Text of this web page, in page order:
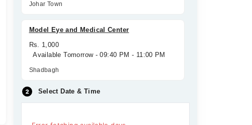
Johar Town
Model Eye and Medical Center
Rs. 1,000
Available Tomorrow - 09:40 PM - 11:00 PM
Shadbagh
Select Date & Time